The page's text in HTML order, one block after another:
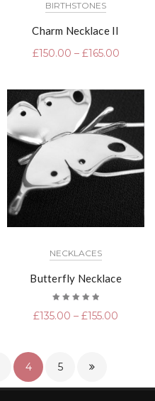
BIRTHSTONES
Charm Necklace II
£150.00 – £165.00
NECKLACES
Butterfly Necklace
5.00 out
of 5
£135.00 – £155.00
4 5